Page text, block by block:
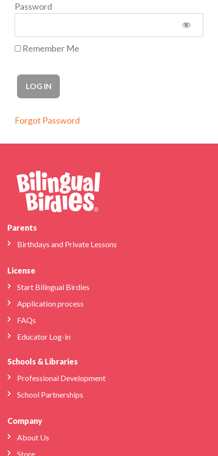
Password
Remember Me
Forgot Password
Parents
Birthdays and Private Lessons
License
Start Bilingual Birdies
Application process
FAQs
Educator Log-in
Schools & Libraries
Professional Development
School Partnerships
Company
About Us
Store